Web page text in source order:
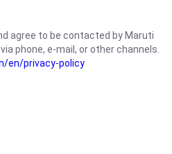
agree to be contacted by Maruti
phone, e-mail, or other channels.
en/privacy-policy